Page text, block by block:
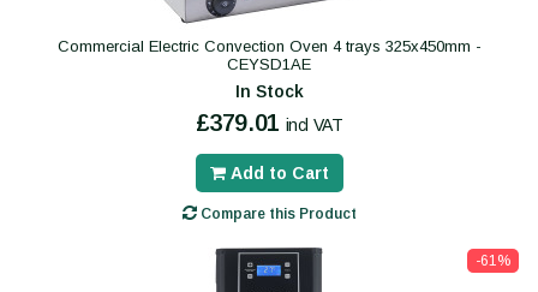
Commercial Electric Convection Oven 4 trays 325x450mm -
CEYSD1AE
In Stock
£379.01 incl VAT
Add to Cart
Compare this Product
-61%